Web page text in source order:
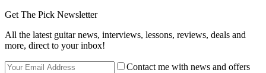
Get The Pick Newsletter
All the latest guitar news, interviews, lessons, reviews, deals and
more, direct to your inbox!
Contact me with news and offers